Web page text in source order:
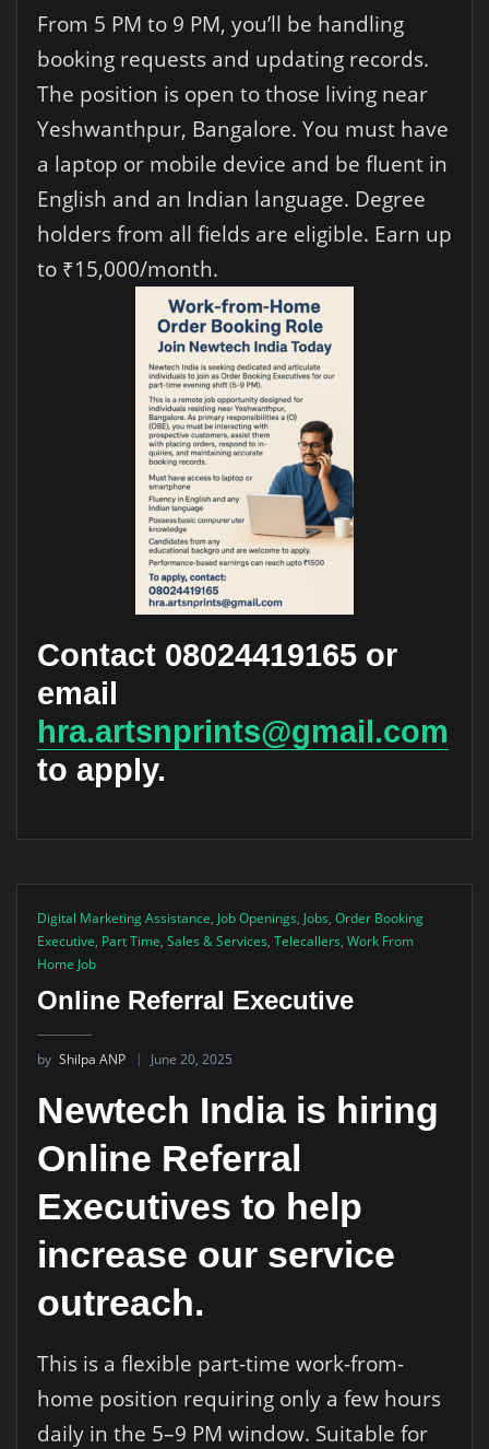
From 5 PM to 9 PM, you’ll be handling
booking requests and updating records.
The position is open to those living near
Yeshwanthpur, Bangalore. You must have
a laptop or mobile device and be fluent in
English and an Indian language. Degree
holders from all fields are eligible. Earn up
to ₹15,000/month.
Contact 08024419165 or
email
hra.artsnprints@gmail.com
to apply.
Digital Marketing Assistance, Job Openings, Jobs, Order Booking
Executive, Part Time, Sales & Services, Telecallers, Work From
Home Job
Online Referral Executive
by Shilpa ANP June 20, 2025
Newtech India is hiring
Online Referral
Executives to help
increase our service
outreach.
This is a flexible part-time work-from-
home position requiring only a few hours
daily in the 5–9 PM window. Suitable for